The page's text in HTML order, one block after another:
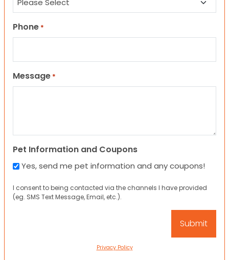
Phone *
Message *
Pet Information and Coupons
Yes, send me pet information and any coupons!
I consent to being contacted via the channels I have provided
(eg. SMS Text Message, Email, etc.).
Privacy Policy